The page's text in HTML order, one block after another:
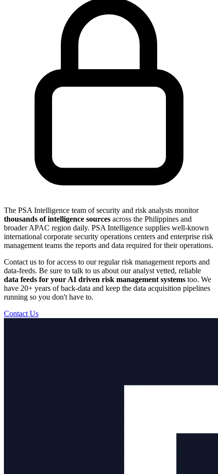
The PSA Intelligence team of security and risk analysts monitor
thousands of intelligence sources across the Philippines and
broader APAC region daily. PSA Intelligence supplies well-known
international corporate security operations centers and enterprise risk
management teams the reports and data required for their operations.
Contact us to for access to our regular risk management reports and
data-feeds. Be sure to talk to us about our analyst vetted, reliable
data feeds for your AI driven risk management systems too. We
have 20+ years of back-data and keep the data acquisition pipelines
running so you don't have to.
Contact Us